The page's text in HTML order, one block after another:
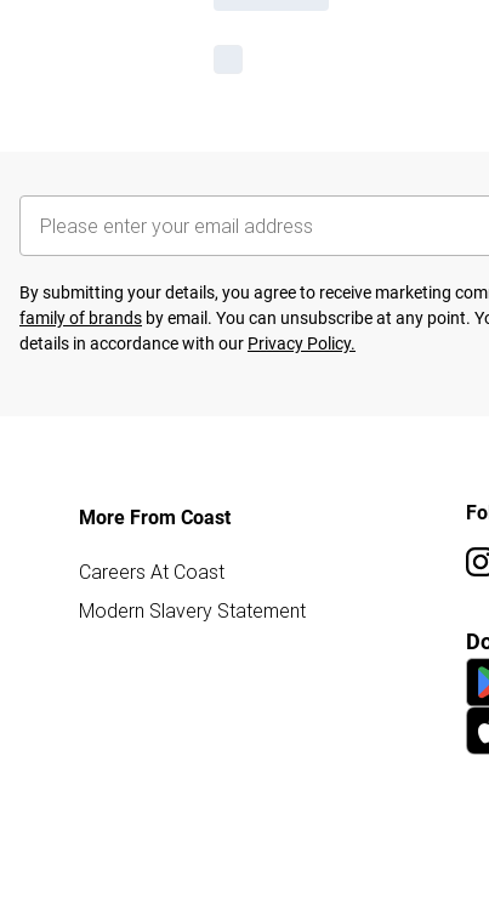
By submitting your details, you agree to receive marketing
family of brands by email. You can unsubscribe at any point.
details in accordance with our Privacy Policy.
More From Coast
Careers At Coast
Modern Slavery Statement